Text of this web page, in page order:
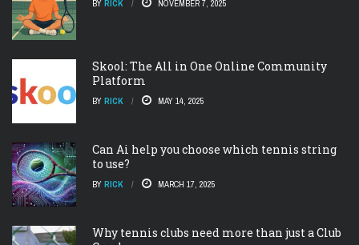
BY RICK NOVEMBER 7, 2025
Skool: The All in One Online Community
Platform
BY RICK MAY 14, 2025
Can Ai help you choose which tennis string
to use?
BY RICK MARCH 17, 2025
Why tennis clubs need more than just a Club